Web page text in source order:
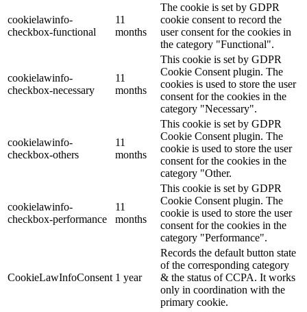
cookielawinfo-
checkbox-functional
11
months
The cookie is set by GDPR
cookie consent to record the
user consent for the cookies in
the category "Functional".
cookielawinfo-
checkbox-necessary
11
months
This cookie is set by GDPR
Cookie Consent plugin. The
cookies is used to store the user
consent for the cookies in the
category "Necessary".
cookielawinfo-
checkbox-others
11
months
This cookie is set by GDPR
Cookie Consent plugin. The
cookie is used to store the user
consent for the cookies in the
category "Other.
cookielawinfo-
checkbox-performance
11
months
This cookie is set by GDPR
Cookie Consent plugin. The
cookie is used to store the user
consent for the cookies in the
category "Performance".
CookieLawInfoConsent 1 year
Records the default button state
of the corresponding category
& the status of CCPA. It works
only in coordination with the
primary cookie.